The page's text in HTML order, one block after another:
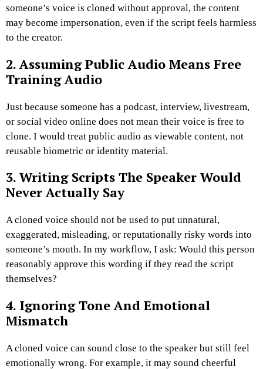
someone’s voice is cloned without approval, the content
may become impersonation, even if the script feels harmless
to the creator.
2. Assuming Public Audio Means Free
Training Audio
Just because someone has a podcast, interview, livestream,
or social video online does not mean their voice is free to
clone. I would treat public audio as viewable content, not
reusable biometric or identity material.
3. Writing Scripts The Speaker Would
Never Actually Say
A cloned voice should not be used to put unnatural,
exaggerated, misleading, or reputationally risky words into
someone’s mouth. In my workflow, I ask: Would this person
reasonably approve this wording if they read the script
themselves?
4. Ignoring Tone And Emotional
Mismatch
A cloned voice can sound close to the speaker but still feel
emotionally wrong. For example, it may sound cheerful